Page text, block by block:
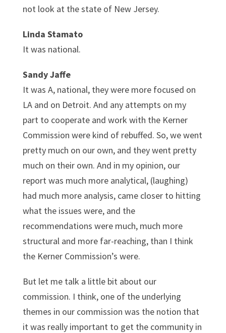
not look at the state of New Jersey.
Linda Stamato
It was national.
Sandy Jaffe
It was A, national, they were more focused on
LA and on Detroit. And any attempts on my
part to cooperate and work with the Kerner
Commission were kind of rebuffed. So, we went
pretty much on our own, and they went pretty
much on their own. And in my opinion, our
report was much more analytical, (laughing)
had much more analysis, came closer to hitting
what the issues were, and the
recommendations were much, much more
structural and more far-reaching, than I think
the Kerner Commission’s were.
But let me talk a little bit about our
commission. I think, one of the underlying
themes in our commission was the notion that
it was really important to get the community in